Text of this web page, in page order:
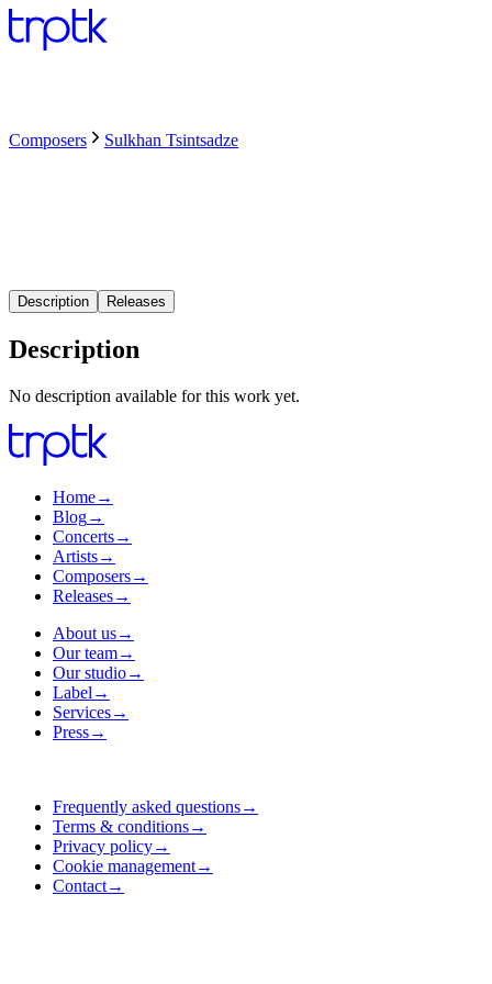
Composers Sulkhan Tsintsadze
Description Releases
Description
No description available for this work yet.
Home→
Blog→
Concerts→
Artists→
Composers→
Releases→
About us→
Our team→
Our studio→
Label →
Services→
Press→
Frequently asked questions→
Terms & conditions→
Privacy policy→
Cookie management→
Contact→